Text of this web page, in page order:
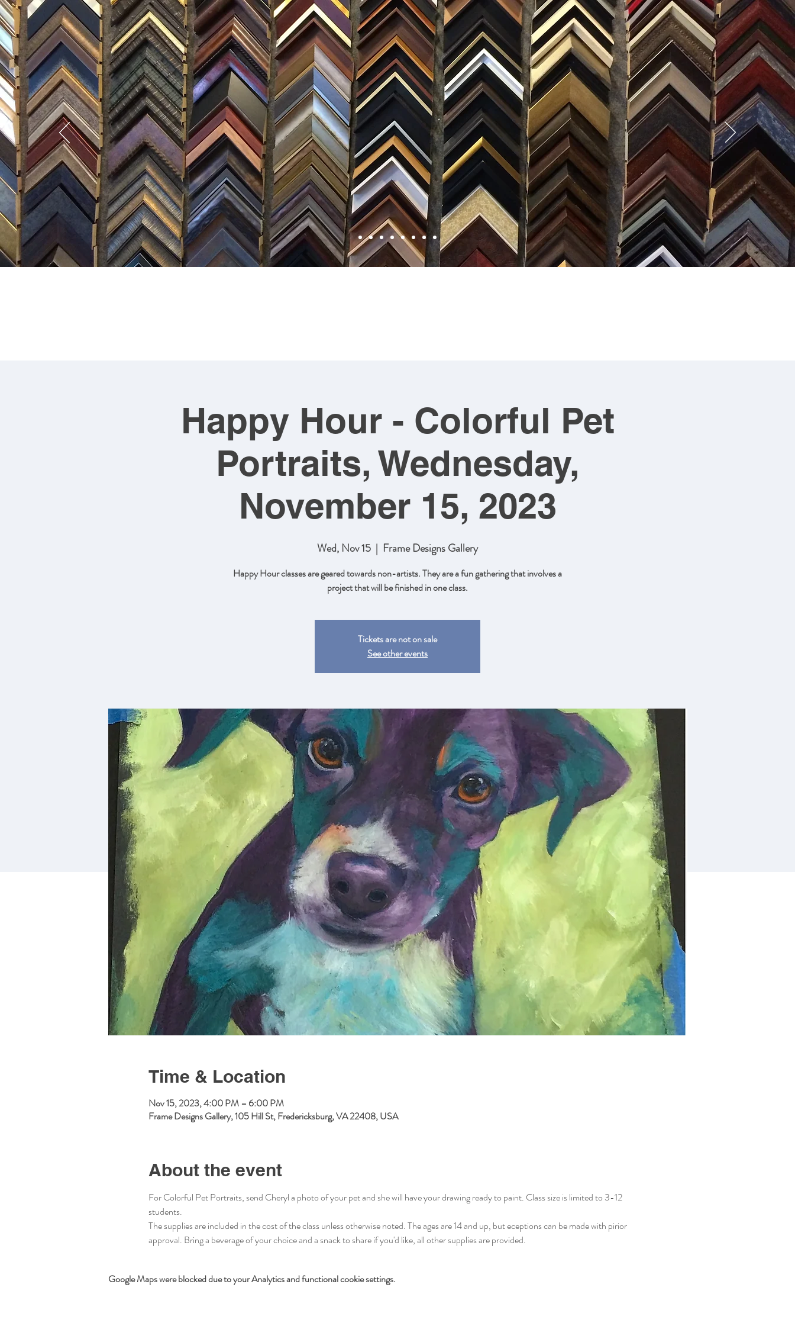
FRAMING ARTWORK CLASSES
105 HILL STREET, FREDERICKSBURG, VA 22408 CALL US: (540) 371-0567
Happy Hour - Colorful Pet
Portraits, Wednesday,
November 15, 2023
Wed, Nov 15
  |
Frame Designs Gallery
Happy Hour classes are geared towards non-artists. They are a fun gathering that involves a
project that will be finished in one class.
Tickets are not on sale
See other events
Time & Location
Nov 15, 2023, 4:00 PM – 6:00 PM
Frame Designs Gallery, 105 Hill St, Fredericksburg, VA 22408, USA
About the event
For Colorful Pet Portraits, send Cheryl a photo of your pet and she will have your drawing ready to paint. Class size is limited to 3-12
students.
The supplies are included in the cost of the class unless otherwise noted. The ages are 14 and up, but eceptions can be made with pirior
approval. Bring a beverage of your choice and a snack to share if you'd like, all other supplies are provided.
Google Maps were blocked due to your Analytics and functional cookie settings.